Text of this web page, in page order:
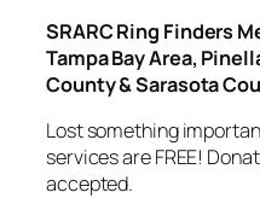
SRARC Ring Finders
Tampa Bay Area,
County & Sarasota
Lost something
services are FREE!
accepted.